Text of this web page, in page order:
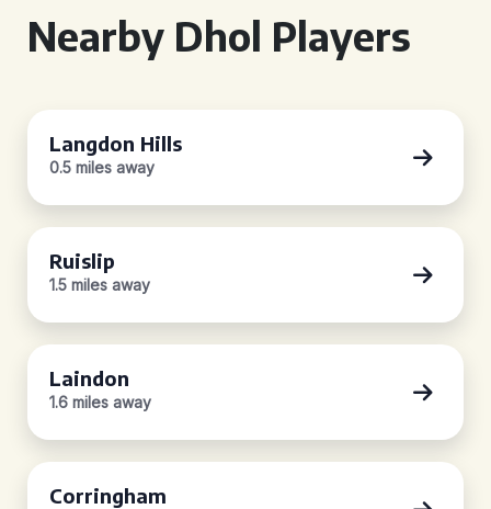
Nearby Dhol Players
Langdon Hills
0.5 miles away
Ruislip
1.5 miles away
Laindon
1.6 miles away
Corringham